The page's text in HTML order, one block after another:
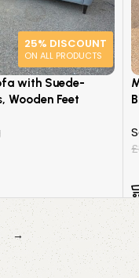
25% DISCOUNT
ON ALL PRODUCTS
with Suede-
Wooden Feet
£
→